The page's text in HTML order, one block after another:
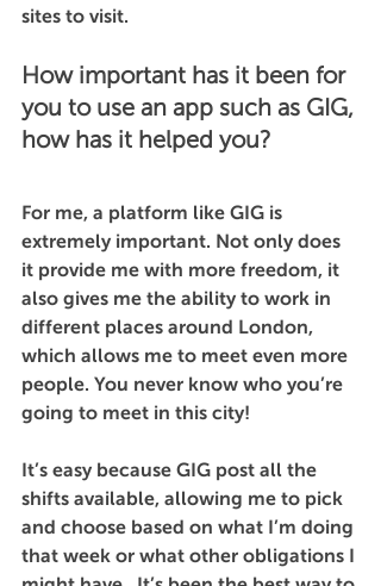
sites to visit.
How important has it been for
you to use an app such as GIG,
how has it helped you?
For me, a platform like GIG is
extremely important. Not only does
it provide me with more freedom, it
also gives me the ability to work in
different places around London,
which allows me to meet even more
people. You never know who you’re
going to meet in this city!
It’s easy because GIG post all the
shifts available, allowing me to pick
and choose based on what I’m doing
that week or what other obligations I